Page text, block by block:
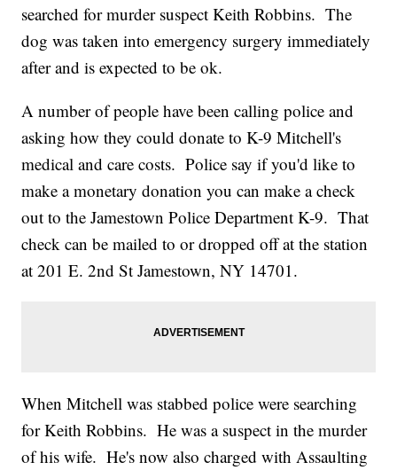
searched for murder suspect Keith Robbins. The
dog was taken into emergency surgery immediately
after and is expected to be ok.
A number of people have been calling police and
asking how they could donate to K-9 Mitchell's
medical and care costs. Police say if you'd like to
make a monetary donation you can make a check
out to the Jamestown Police Department K-9. That
check can be mailed to or dropped off at the station
at 201 E. 2nd St Jamestown, NY 14701.
When Mitchell was stabbed police were searching
for Keith Robbins. He was a suspect in the murder
of his wife. He's now also charged with Assaulting